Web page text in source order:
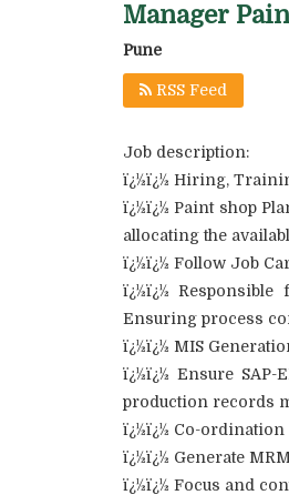
Manager
Pune
RSS Feed
Job description:
ï¿½ï¿½ Hiring,
ï¿½ï¿½ Paint shop
allocating the
ï¿½ï¿½ Follow Job
ï¿½ï¿½
Ensuring process
ï¿½ï¿½ MIS
ï¿½ï¿½ Ensure SAP-
production records
ï¿½ï¿½ Co-ordination
ï¿½ï¿½ Generate
ï¿½ï¿½ Focus and